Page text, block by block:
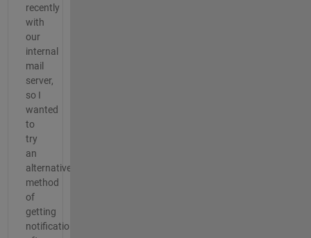
recently
with
our
internal
mail
server,
so I
wanted
to
try
an
alternative
method
of
getting
notifications.